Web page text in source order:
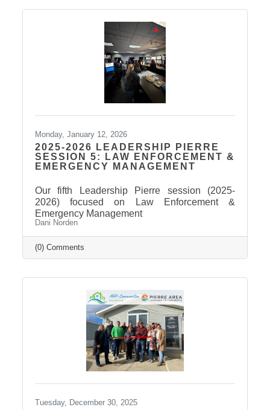
Monday, January 12, 2026
2025-2026 LEADERSHIP PIERRE
SESSION 5: LAW ENFORCEMENT &
EMERGENCY MANAGEMENT
Our fifth Leadership Pierre session (2025-
2026) focused on Law Enforcement &
Emergency Management
Dani Norden
(0) Comments
Tuesday, December 30, 2025